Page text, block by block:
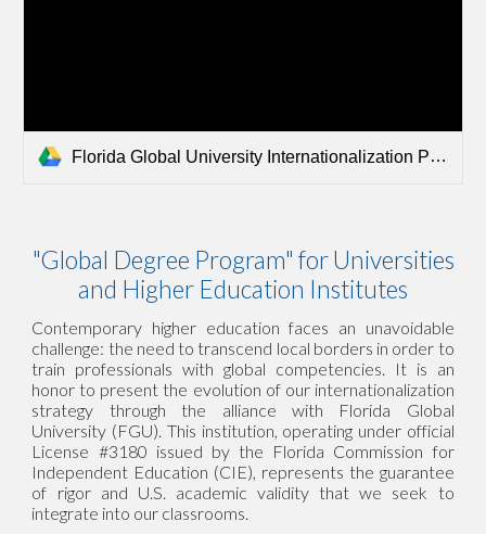
Florida Global University Internationalization Presentation.pdf
"Global Degree Program" for Universities
and Higher Education Institutes
Contemporary higher education faces an unavoidable
challenge: the need to transcend local borders in order to
train professionals with global competencies. It is an
honor to present the evolution of our internationalization
strategy through the alliance with Florida Global
University (FGU). This institution, operating under official
License #3180 issued by the Florida Commission for
Independent Education (CIE), represents the guarantee
of rigor and U.S. academic validity that we seek to
integrate into our classrooms.